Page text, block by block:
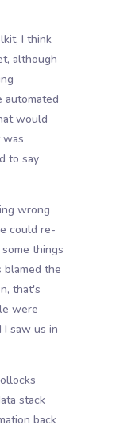
I think
although
automated
would
to say
wrong
could re-
things
blamed the
that's
were
I saw us in
stack
back